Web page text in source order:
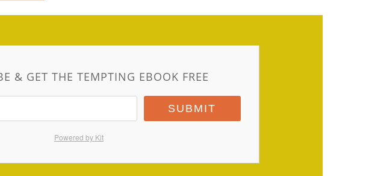
& GET THE TEMPTING EBOOK FREE
SUBMIT
Powered by Kit